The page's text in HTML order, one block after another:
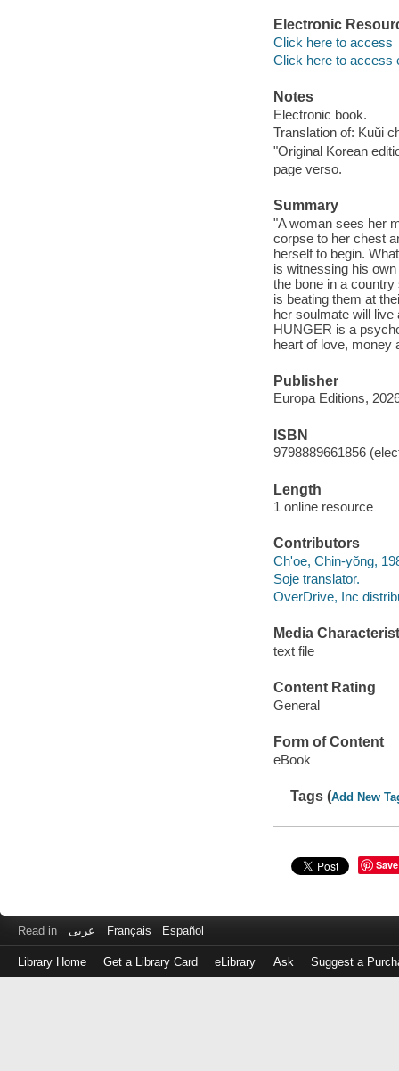
Electronic
Click here to access
Click here to access
Notes
Electronic book.
Translation of: Kuŭi
"Original Korean
page verso.
Summary
"A woman sees her
corpse to her chest
herself to begin.
is witnessing his
the bone in a
is beating them at
her soulmate will
HUNGER is a
heart of love, money
Publisher
Europa Editions,
ISBN
9798889661856
Length
1 online resource
Contributors
Ch'oe, Chin-yŏng,
Soje translator.
OverDrive, Inc
Media
text file
Content Rating
General
Form of Content
eBook
Tags (Add New
Save
Read in عربى Français Español
Library Home Get a Library Card eLibrary Ask Suggest a